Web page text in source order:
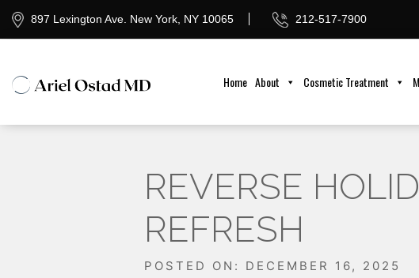
897 Lexington Ave. New York, NY 10065 212-517-7900
Home About Cosmetic Treatment
REVERSE
REFRESH
POSTED ON: DECEMBER 16, 2025